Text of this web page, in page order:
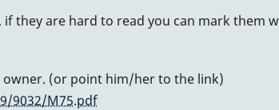
they are hard to read you can mark them
(or point him/her to the link)
9032/M75.pdf